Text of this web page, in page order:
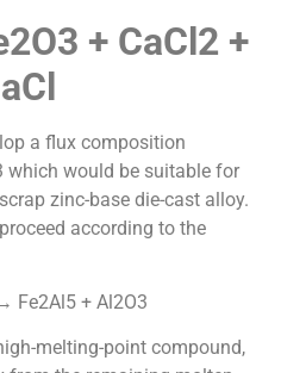
+ CaCl2 +
a flux composition
which would be suitable for
zinc-base die-cast alloy.
according to the
Fe2Al5 + Al2O3
melting-point compound,